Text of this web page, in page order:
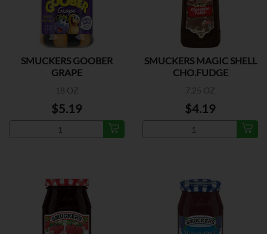
SMUCKERS GOOBER
GRAPE
18 OZ
$5.19
SMUCKERS MAGIC SHELL
CHO.FUDGE
7.25 OZ
$4.19